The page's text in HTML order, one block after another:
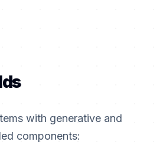
with generative and
components: